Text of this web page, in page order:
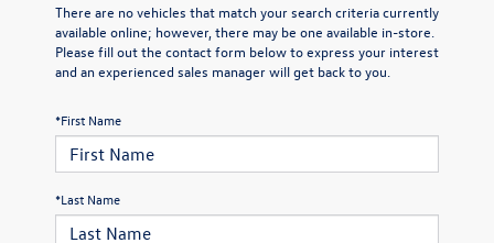
There are no vehicles that match your search criteria currently
available online; however, there may be one available in-store.
Please fill out the contact form below to express your interest
and an experienced sales manager will get back to you.
*First Name
*Last Name